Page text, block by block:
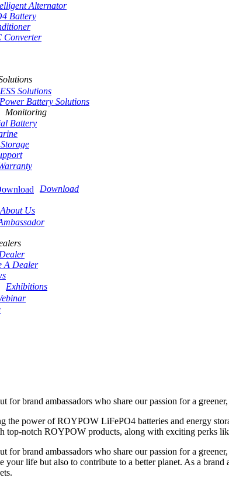
Alternator
Battery
Converter
Solutions
Battery Solutions
Monitoring
Battery
Download
About Us
A Dealer
Exhibitions
for brand ambassadors who share our passion for a
the power of ROYPOW LiFePO4 batteries and energy
top-notch ROYPOW products, along with exciting perks
for brand ambassadors who share our passion for a
your life but also to contribute to a better planet. As a